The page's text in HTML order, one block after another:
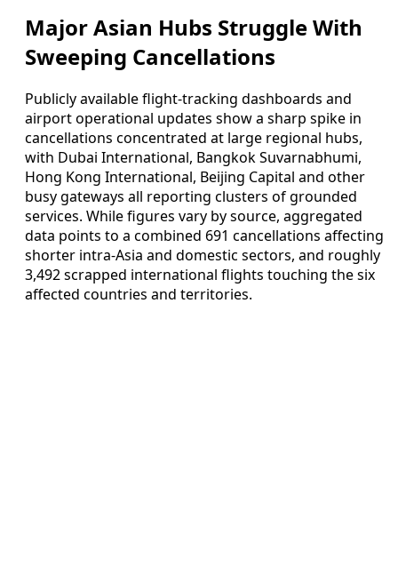
Major Asian Hubs Struggle With
Sweeping Cancellations
Publicly available flight-tracking dashboards and
airport operational updates show a sharp spike in
cancellations concentrated at large regional hubs,
with Dubai International, Bangkok Suvarnabhumi,
Hong Kong International, Beijing Capital and other
busy gateways all reporting clusters of grounded
services. While figures vary by source, aggregated
data points to a combined 691 cancellations affecting
shorter intra-Asia and domestic sectors, and roughly
3,492 scrapped international flights touching the six
affected countries and territories.